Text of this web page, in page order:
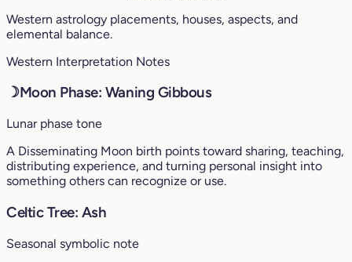
Western astrology placements, houses, aspects, and
elemental balance.
Western Interpretation Notes
☽Moon Phase: Waning Gibbous
Lunar phase tone
A Disseminating Moon birth points toward sharing, teaching,
distributing experience, and turning personal insight into
something others can recognize or use.
Celtic Tree: Ash
Seasonal symbolic note